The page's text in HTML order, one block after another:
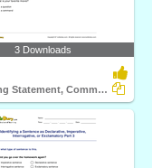
3 Downloads
Identifying Statement, Command, Question, or Exclamation...